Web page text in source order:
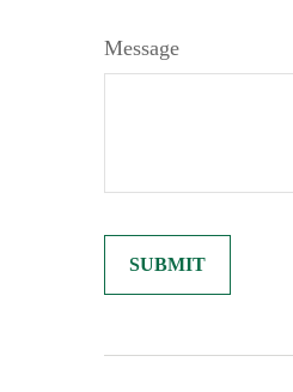
Message